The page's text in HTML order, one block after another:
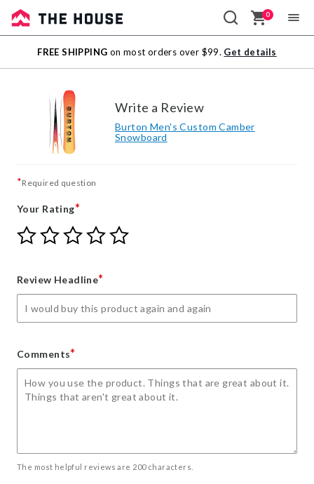
Sale
Outlet
0
FREE SHIPPING on most orders over $99. Get details
Write a Review
Burton Men's Custom Camber
Snowboard
*Required question
Your Rating*
Give
Your
star
Give
Your
stars
Give
Your
stars
Give
Your
stars
Give
Review Headline*
Comments*
The most helpful reviews are 200 characters.